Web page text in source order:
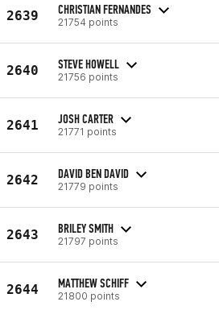
2639 CHRISTIAN FERNANDES
21754 points
2640 STEVE HOWELL
21756 points
2641 JOSH CARTER
21771 points
2642 DAVID BEN DAVID
21779 points
2643 BRILEY SMITH
21797 points
2644 MATTHEW SCHIFF
21800 points